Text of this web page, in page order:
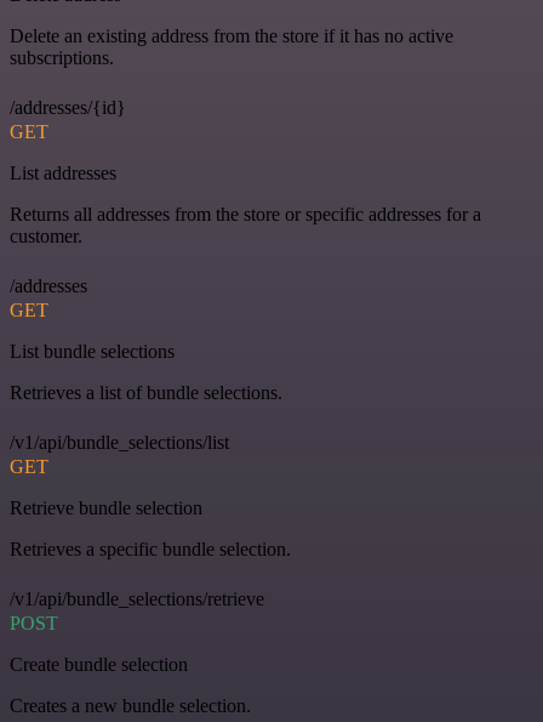
Delete an existing address from the store if it has no active
subscriptions.
/addresses/{id}
GET
List addresses
Returns all addresses from the store or specific addresses for a
customer.
/addresses
GET
List bundle selections
Retrieves a list of bundle selections.
/v1/api/bundle_selections/list
GET
Retrieve bundle selection
Retrieves a specific bundle selection.
/v1/api/bundle_selections/retrieve
POST
Create bundle selection
Creates a new bundle selection.